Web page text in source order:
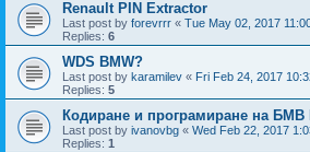
Renault PIN Extractor
Last post by forevrrr « Tue May 02, 2017
Replies: 6
WDS BMW?
Last post by karamilev « Fri Feb 24, 2017
Replies: 5
Кодиране и програмиране на БМВ
Last post by ivanovbg « Wed Feb 22, 2017
Replies: 1